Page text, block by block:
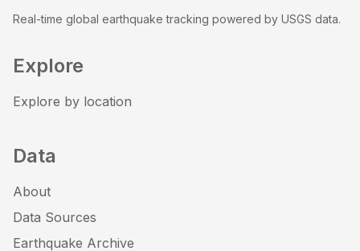
Real-time global earthquake tracking powered by USGS data.
Explore
Explore by location
Data
About
Data Sources
Earthquake Archive